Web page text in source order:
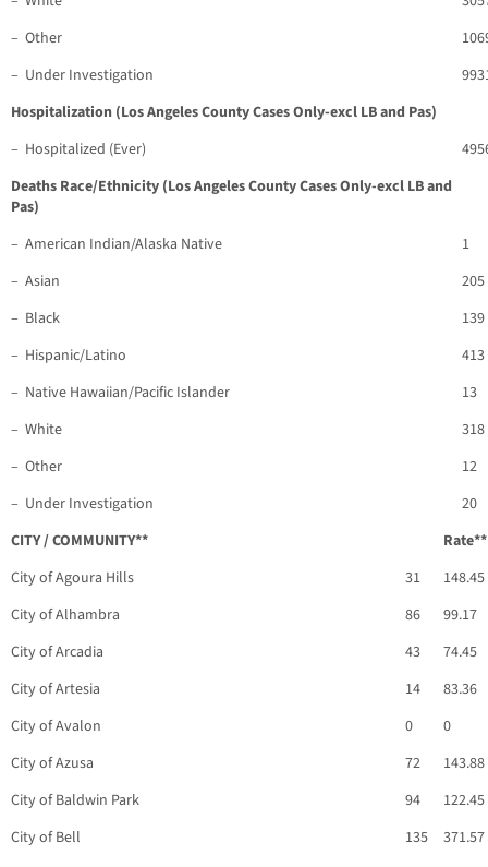
– Other
– Under Investigation
Hospitalization (Los Angeles County Cases Only-excl LB and Pas)
– Hospitalized (Ever)
Deaths Race/Ethnicity (Los Angeles County Cases Only-excl LB and
Pas)
– American Indian/Alaska Native
1
– Asian
205
– Black
139
– Hispanic/Latino
413
– Native Hawaiian/Pacific Islander
13
– White
318
– Other
12
– Under Investigation
20
CITY / COMMUNITY**
Rate**
City of Agoura Hills
31
148.45
City of Alhambra
86
99.17
City of Arcadia
43
74.45
City of Artesia
14
83.36
City of Avalon
0
0
City of Azusa
72
143.88
City of Baldwin Park
94
122.45
City of Bell
135
371.57